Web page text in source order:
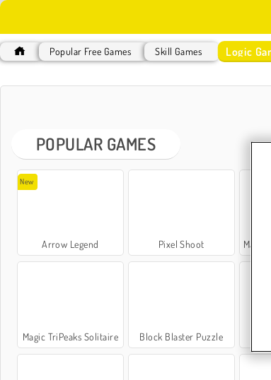
Popular Free Games Skill Games Logic
POPULAR GAMES
New
Arrow Legend Pixel Shoot
Magic TriPeaks Solitaire Block Blaster Puzzle